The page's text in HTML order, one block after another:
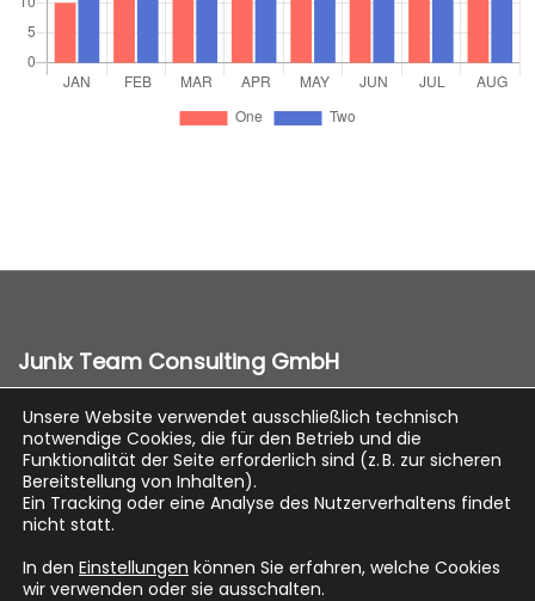
Junix Team Consulting GmbH
Impressum
Datenschutz
Unsere Website verwendet ausschließlich technisch
notwendige Cookies, die für den Betrieb und die
Funktionalität der Seite erforderlich sind (z. B. zur sicheren
Bereitstellung von Inhalten).
Ein Tracking oder eine Analyse des Nutzerverhaltens findet
nicht statt.
In den Einstellungen können Sie erfahren, welche Cookies
wir verwenden oder sie ausschalten.